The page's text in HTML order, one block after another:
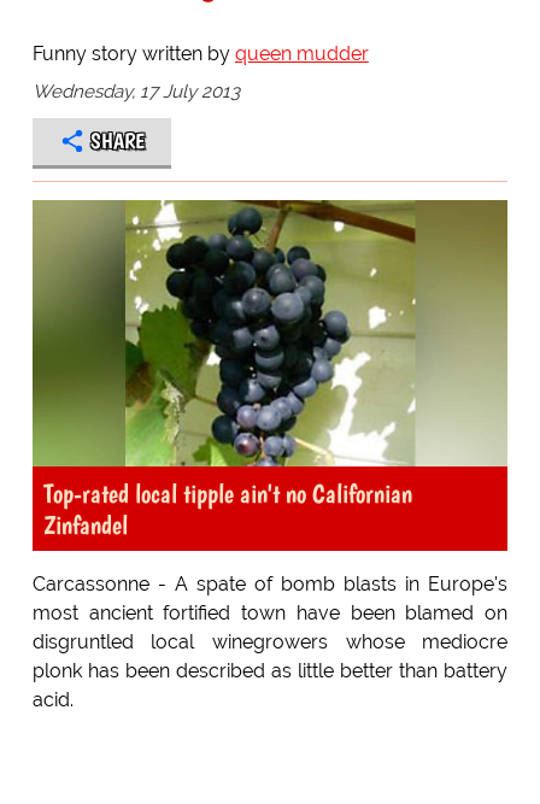
Funny story written by queen mudder
Wednesday, 17 July 2013
SHARE
Top-rated local tipple ain't no Californian
Zinfandel
Carcassonne - A spate of bomb blasts in Europe's
most ancient fortified town have been blamed on
disgruntled local winegrowers whose mediocre
plonk has been described as little better than battery
acid.